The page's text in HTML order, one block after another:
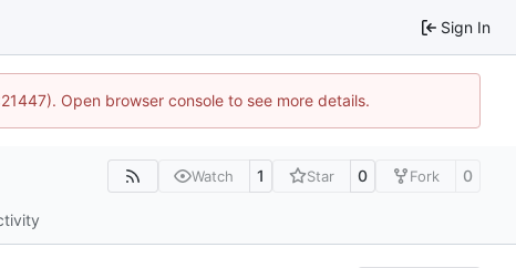
Sign In
Open browser console to see more details.
Watch 1 Star 0 Fork 0